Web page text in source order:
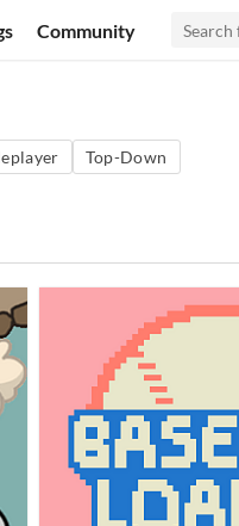
Community
Top-Down